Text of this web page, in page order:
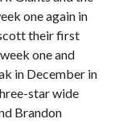
one again in
their first
one and
in December in
star wide
Brandon